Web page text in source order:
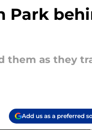
Park
them as they
Add us as a preferred